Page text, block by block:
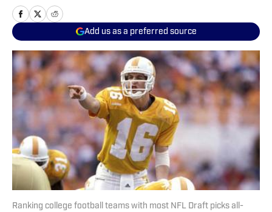
Add us as a preferred source
Ranking college football teams with most NFL Draft picks all-